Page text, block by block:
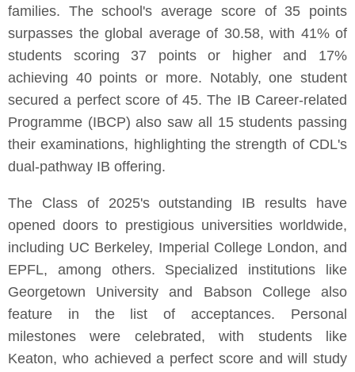
families. The school's average score of 35 points
surpasses the global average of 30.58, with 41% of
students scoring 37 points or higher and 17%
achieving 40 points or more. Notably, one student
secured a perfect score of 45. The IB Career-related
Programme (IBCP) also saw all 15 students passing
their examinations, highlighting the strength of CDL's
dual-pathway IB offering.
The Class of 2025's outstanding IB results have
opened doors to prestigious universities worldwide,
including UC Berkeley, Imperial College London, and
EPFL, among others. Specialized institutions like
Georgetown University and Babson College also
feature in the list of acceptances. Personal
milestones were celebrated, with students like
Keaton, who achieved a perfect score and will study